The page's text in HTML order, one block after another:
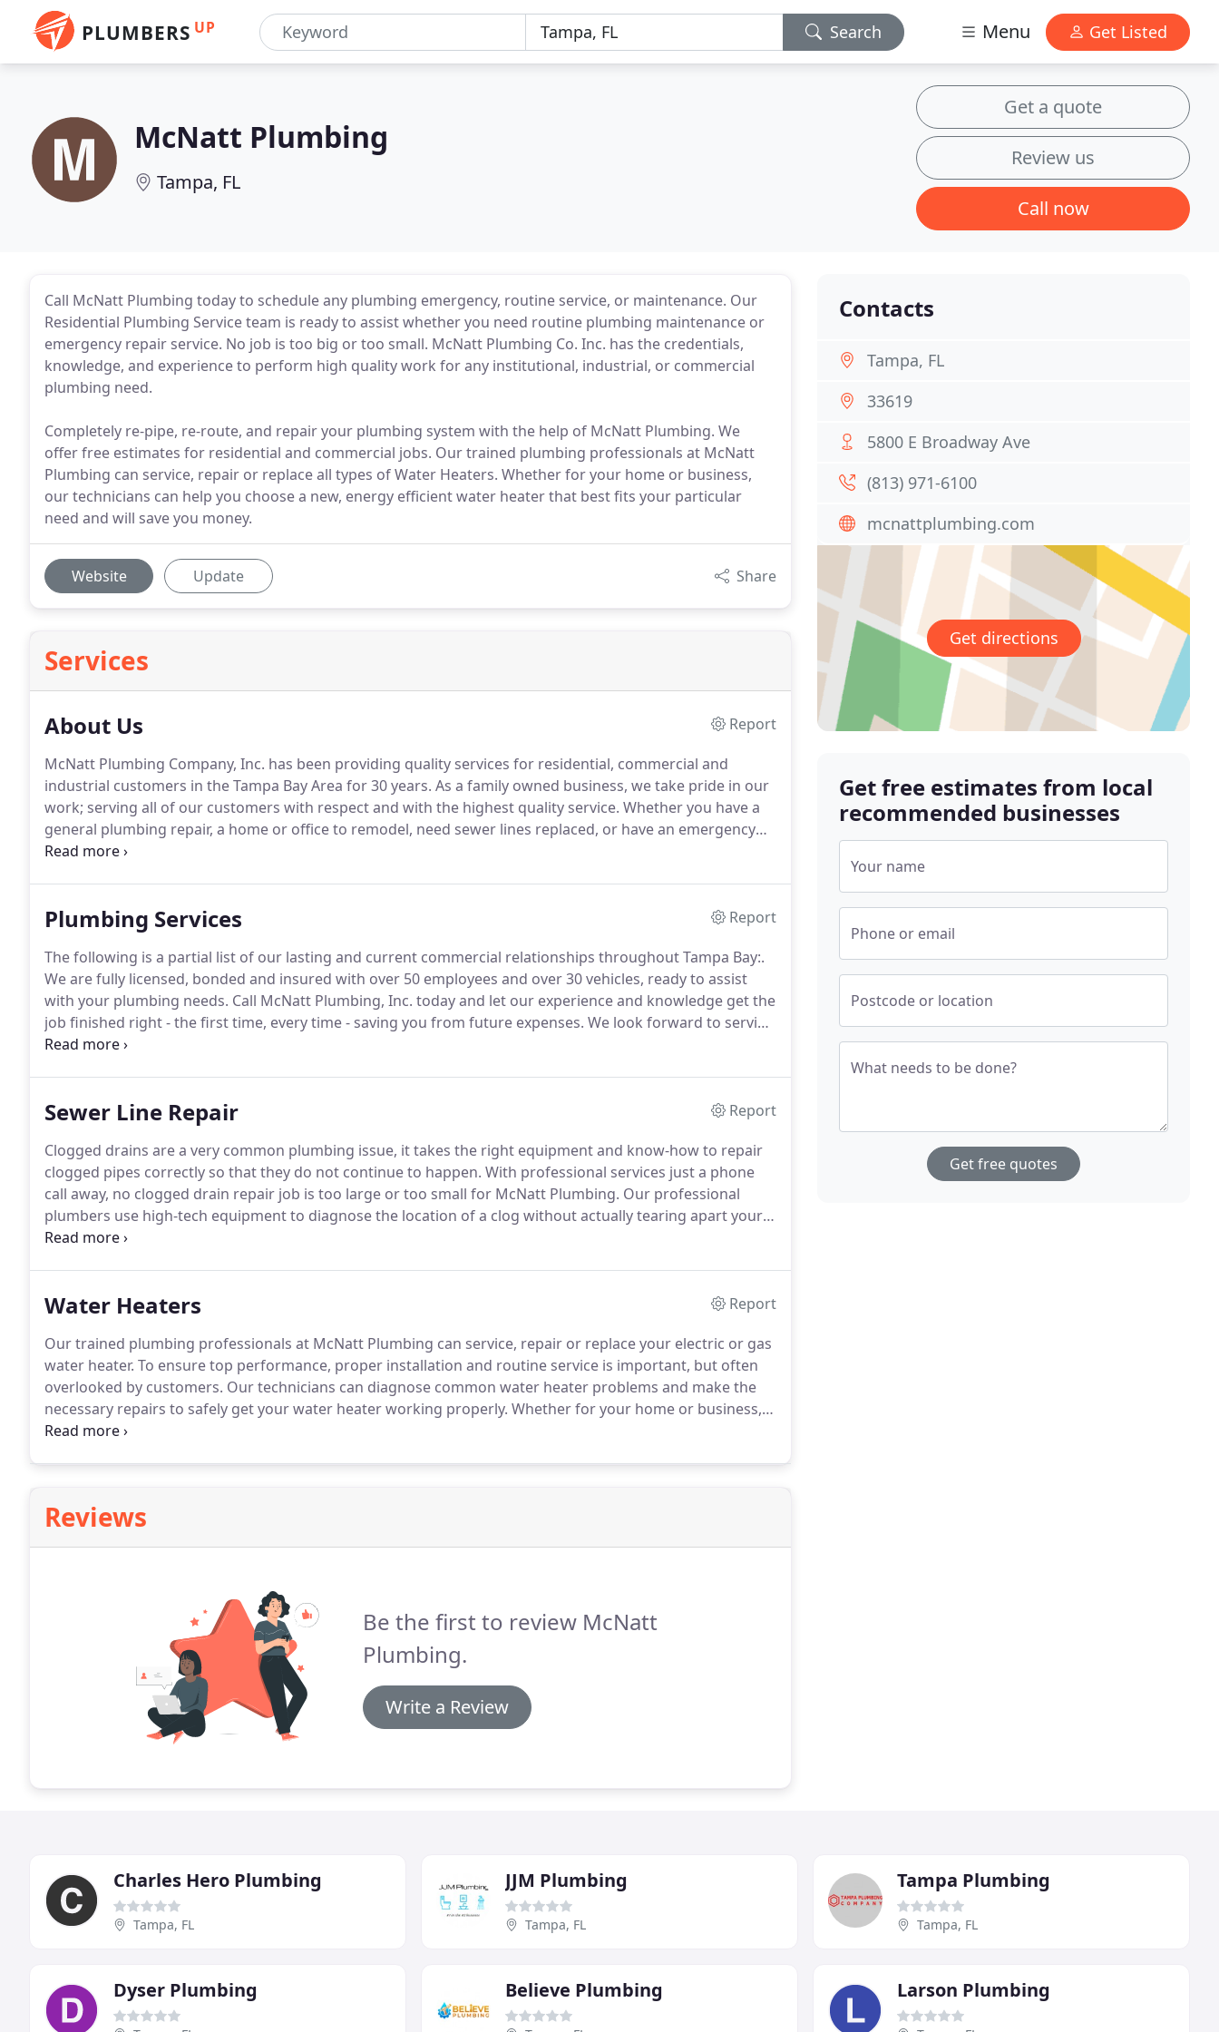
PLUMBERS UP Search Menu Get Listed
McNatt Plumbing
Tampa, FL
Get a quote
Review us
Call now
Call McNatt Plumbing today to schedule any plumbing emergency, routine service, or maintenance. Our
Residential Plumbing Service team is ready to assist whether you need routine plumbing maintenance or
emergency repair service. No job is too big or too small. McNatt Plumbing Co. Inc. has the credentials,
knowledge, and experience to perform high quality work for any institutional, industrial, or commercial
plumbing need.
Completely re-pipe, re-route, and repair your plumbing system with the help of McNatt Plumbing. We
offer free estimates for residential and commercial jobs. Our trained plumbing professionals at McNatt
Plumbing can service, repair or replace all types of Water Heaters. Whether for your home or business,
our technicians can help you choose a new, energy efficient water heater that best fits your particular
need and will save you money.
Website Update Share
Services
About Us
Report
McNatt Plumbing Company, Inc. has been providing quality services for residential, commercial and
industrial customers in the Tampa Bay Area for 30 years. As a family owned business, we take pride in our
work; serving all of our customers with respect and with the highest quality service. Whether you have a
general plumbing repair, a home or office to remodel, need sewer lines replaced, or have an emergency
issue, we are available 24/7 to provide quality service that you can trust.
Plumbing Services
Report
The following is a partial list of our lasting and current commercial relationships throughout Tampa Bay:.
We are fully licensed, bonded and insured with over 50 employees and over 30 vehicles, ready to assist
with your plumbing needs. Call McNatt Plumbing, Inc. today and let our experience and knowledge get the
job finished right - the first time, every time - saving you from future expenses. We look forward to serving
you soon!
Sewer Line Repair
Report
Clogged drains are a very common plumbing issue, it takes the right equipment and know-how to repair
clogged pipes correctly so that they do not continue to happen. With professional services just a phone
call away, no clogged drain repair job is too large or too small for McNatt Plumbing. Our professional
plumbers use high-tech equipment to diagnose the location of a clog without actually tearing apart your
walls or pipes to find the source of the clog.
Water Heaters
Report
Our trained plumbing professionals at McNatt Plumbing can service, repair or replace your electric or gas
water heater. To ensure top performance, proper installation and routine service is important, but often
overlooked by customers. Our technicians can diagnose common water heater problems and make the
necessary repairs to safely get your water heater working properly. Whether for your home or business,
our technicians at McNatt Plumbing can also help you choose a new, energy efficient water heater that
Reviews
Be the first to review McNatt
Plumbing.
Write a Review
Contacts
Tampa, FL
33619
5800 E Broadway Ave
(813) 971-6100
mcnattplumbing.com
Get directions
Get free estimates from local
recommended businesses
Your name
Phone or email
Postcode or location
What needs to be done?
Get free quotes
Charles Hero Plumbing
Tampa, FL
JJM Plumbing
Tampa, FL
Tampa Plumbing
Tampa, FL
Dyser Plumbing Believe Plumbing Larson Plumbing